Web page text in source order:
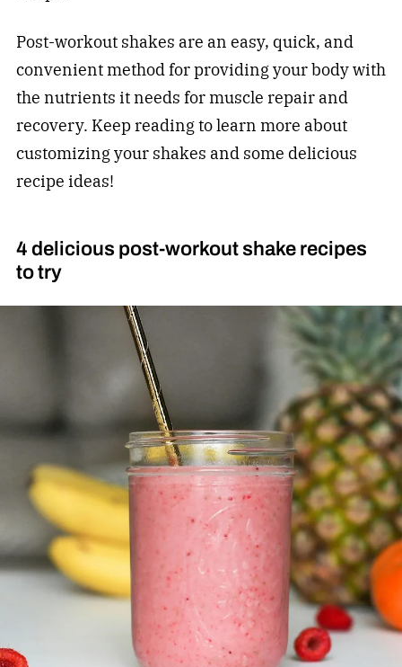
Post-workout shakes are an easy, quick, and
convenient method for providing your body with
the nutrients it needs for muscle repair and
recovery. Keep reading to learn more about
customizing your shakes and some delicious
recipe ideas!
4 delicious post-workout shake recipes
to try